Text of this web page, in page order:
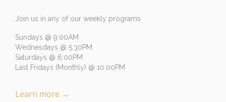
Join us in any of our weekly programs
Sundays @ 9:00AM
Wednesdays @ 5:30PM
Saturdays @ 6:00PM
Last Fridays (Monthly) @ 10:00PM
Learn more →